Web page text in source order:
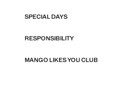
SPECIAL DAYS
RESPONSIBILITY
MANGO LIKES YOU CLUB